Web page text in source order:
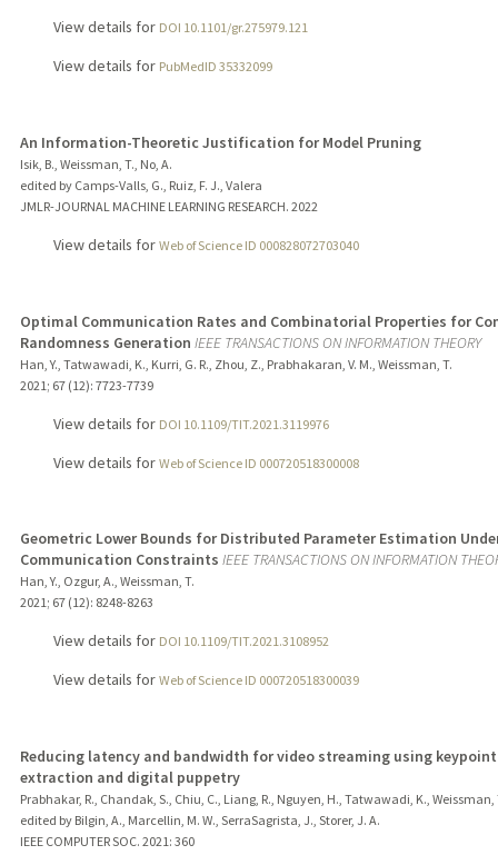
View details for DOI 10.1101/gr.275979.121
View details for PubMedID 35332099
An Information-Theoretic Justification for Model Pruning
Isik, B., Weissman, T., No, A.
edited by Camps-Valls, G., Ruiz, F. J., Valera
JMLR-JOURNAL MACHINE LEARNING RESEARCH. 2022
View details for Web of Science ID 000828072703040
Optimal Communication Rates and Combinatorial Properties for
Randomness Generation IEEE TRANSACTIONS ON INFORMATION THEORY
Han, Y., Tatwawadi, K., Kurri, G. R., Zhou, Z., Prabhakaran, V. M., Weissman, T.
2021 ; 67 (12): 7723-7739
View details for DOI 10.1109/TIT.2021.3119976
View details for Web of Science ID 000720518300008
Geometric Lower Bounds for Distributed Parameter Estimation
Communication Constraints IEEE TRANSACTIONS ON INFORMATION
Han, Y., Ozgur, A., Weissman, T.
2021; 67 (12): 8248-8263
View details for DOI 10.1109/TIT.2021.3108952
View details for Web of Science ID 000720518300039
Reducing latency and bandwidth for video streaming using keypoint
extraction and digital puppetry
Prabhakar, R., Chandak, S., Chiu, C., Liang, R., Nguyen, H., Tatwawadi, K., Weissman,
edited by Bilgin, A., Marcellin, M. W., SerraSagrista, J., Storer, J. A.
IEEE COMPUTER SOC. 2021: 360